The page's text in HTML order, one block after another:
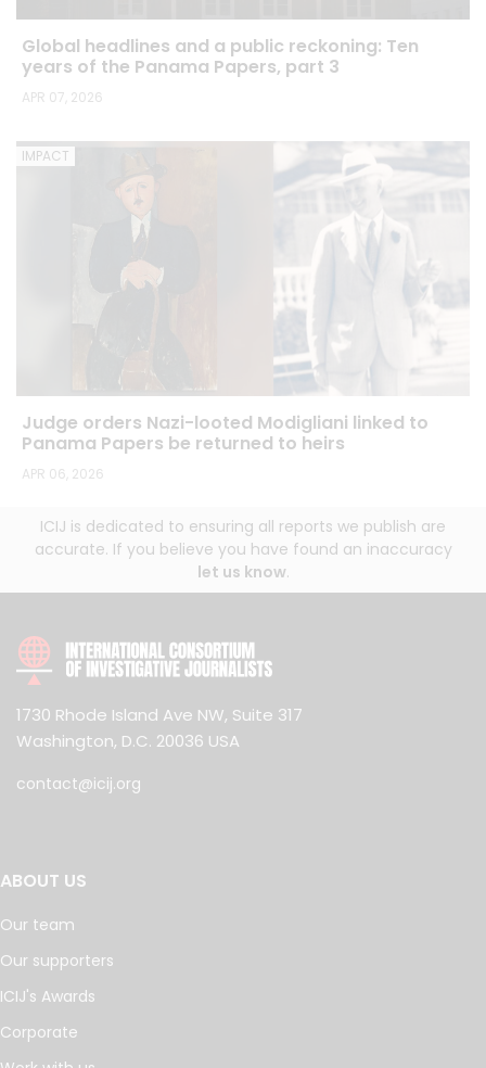
Global headlines and a public reckoning: Ten
years of the Panama Papers, part 3
APR 07, 2026
IMPACT
Judge orders Nazi-looted Modigliani linked to
Panama Papers be returned to heirs
APR 06, 2026
ICIJ is dedicated to ensuring all reports we publish are
accurate. If you believe you have found an inaccuracy
let us know.
1730 Rhode Island Ave NW, Suite 317
Washington, D.C. 20036 USA
contact@icij.org
ABOUT US
Our team
Our supporters
ICIJ's Awards
Corporate